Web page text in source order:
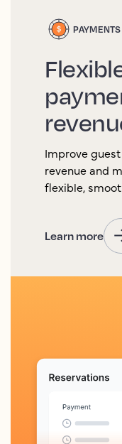
PAYMENTS
Improve
revenue and
flexible,
Learn more